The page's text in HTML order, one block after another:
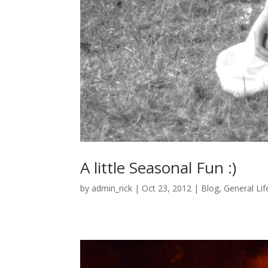
A little Seasonal Fun :)
by admin_rick | Oct 23, 2012 | Blog, General